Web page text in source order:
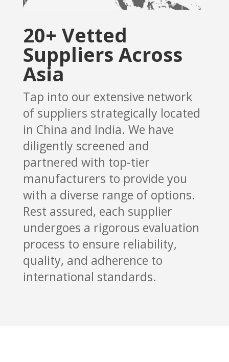
20+ Vetted
Suppliers Across
Asia
Tap into our extensive network
of suppliers strategically located
in China and India. We have
diligently screened and
partnered with top-tier
manufacturers to provide you
with a diverse range of options.
Rest assured, each supplier
undergoes a rigorous evaluation
process to ensure reliability,
quality, and adherence to
international standards.